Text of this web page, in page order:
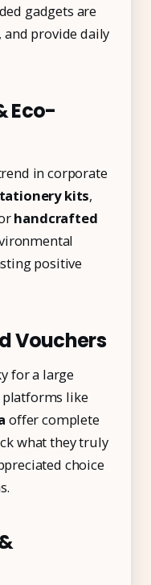
gadgets are
and provide daily
Eco-
in corporate
kits,
handcrafted
positive
Vouchers
for a large
like
offer complete
what they truly
choice